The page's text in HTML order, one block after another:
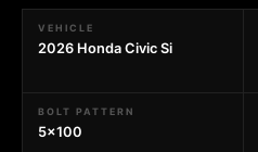
VEHICLE
2026 Honda Civic Si
BOLT PATTERN
5x100